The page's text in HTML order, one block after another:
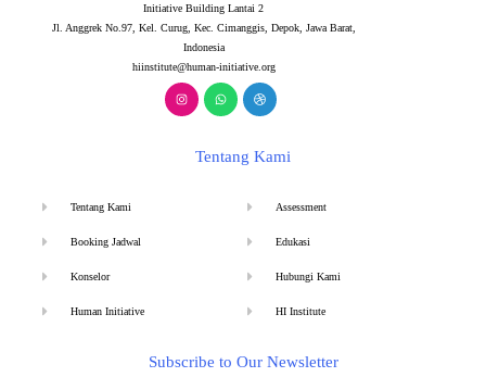
Initiative Building Lantai 2
Jl. Anggrek No.97, Kel. Curug, Kec. Cimanggis, Depok, Jawa Barat,
Indonesia
hiinstitute@human-initiative.org
Tentang Kami
Tentang Kami
Booking Jadwal
Konselor
Human Initiative
Assessment
Edukasi
Hubungi Kami
HI Institute
Subscribe to Our Newsletter